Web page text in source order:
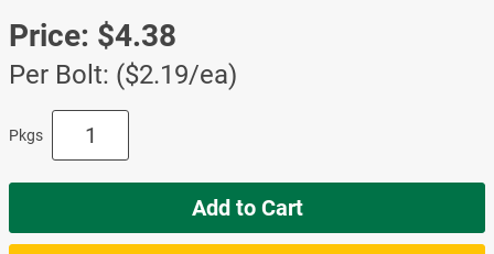
Price: $4.38
Per Bolt: ($2.19/ea)
Pkgs
Add to Cart